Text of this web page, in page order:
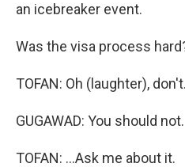
an icebreaker event.
Was the visa process
TOFAN: Oh (laughter),
GUGAWAD: You should not.
TOFAN: ...Ask me about it.